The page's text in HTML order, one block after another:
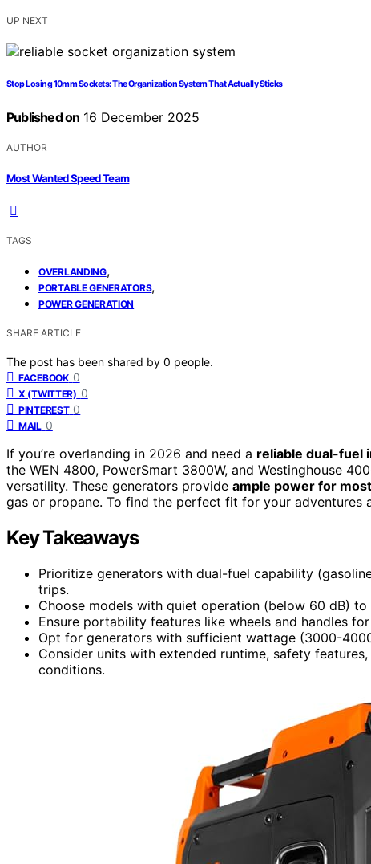
UP NEXT
Stop Losing 10mm Sockets: The Organization System That Actually Sticks
Published on 16 December 2025
AUTHOR
Most Wanted Speed Team
TAGS
OVERLANDING,
PORTABLE GENERATORS,
POWER GENERATION
SHARE ARTICLE
The post has been shared by 0 people.
FACEBOOK 0
X (TWITTER) 0
PINTEREST 0
MAIL 0
If you’re overlanding in 2026 and need a reliable dual-fuel
the WEN 4800, PowerSmart 3800W, and Westinghouse
versatility. These generators provide ample power for
gas or propane. To find the perfect fit for your
Key Takeaways
Prioritize generators with dual-fuel capability
trips.
Choose models with quiet operation (below 60 dB)
Ensure portability features like wheels and handles
Opt for generators with sufficient wattage (3000-
Consider units with extended runtime, safety
conditions.